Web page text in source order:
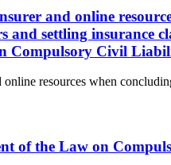
and online
and settling insurance
Compulsory Civil
resources when
of the Law on